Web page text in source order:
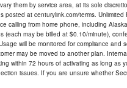
them by service area, at its sole
posted at centurylink.com/terms.
calling from home phone, including
(each may be billed at $0.10/minute),
will be monitored for compliance
may be moved to another plan.
within 72 hours of activating as long
issues. If you are unsure whether